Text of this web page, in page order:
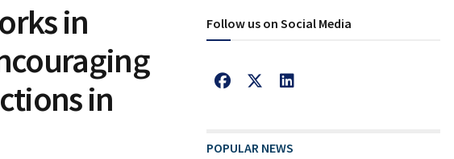
in
in
Follow us on Social Media
POPULAR NEWS